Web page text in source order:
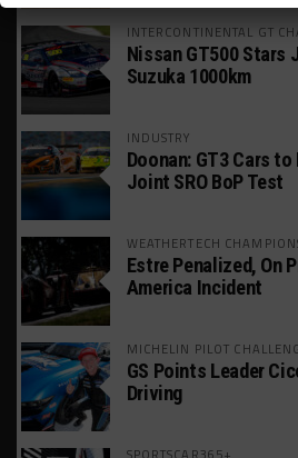
INTERCONTINENTAL GT
Nissan GT500 Stars
Suzuka 1000km
INDUSTRY
Doonan: GT3 Cars
Joint SRO BoP Test
WEATHERTECH
Estre Penalized, On
America Incident
MICHELIN PILOT
GS Points Leader
Driving
SPORTSCAR365+